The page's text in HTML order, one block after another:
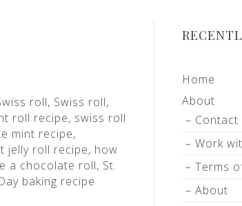
Home
About
Contact
Work
Terms
About